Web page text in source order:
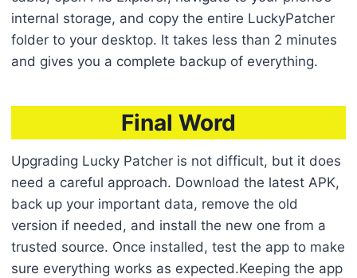
internal storage, and copy the entire LuckyPatcher
folder to your desktop. It takes less than 2 minutes
and gives you a complete backup of everything.
Final Word
Upgrading Lucky Patcher is not difficult, but it does
need a careful approach. Download the latest APK,
back up your important data, remove the old
version if needed, and install the new one from a
trusted source. Once installed, test the app to make
sure everything works as expected.Keeping the app